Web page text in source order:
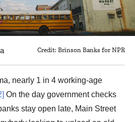
Credit: Brinson Banks for NPR
nearly 1 in 4 working-age
On the day government checks
stay open late, Main Street